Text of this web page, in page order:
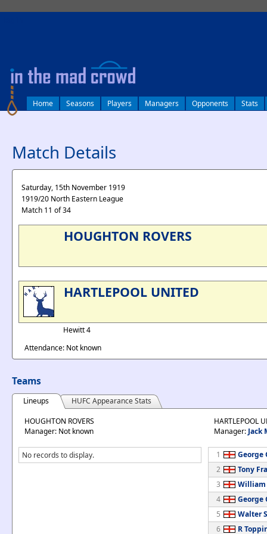
Home Seasons Players Managers Opponents Stats
Match Details
Saturday, 15th November 1919
1919/20 North Eastern League
Match 11 of 34
HOUGHTON ROVERS
HARTLEPOOL UNITED
Hewitt 4
Attendance: Not known
Teams
Lineups
HUFC Appearance Stats
HOUGHTON ROVERS
Manager: Not known
No records to display.
HARTLEPOOL
Manager: Jack
1
George
2
Tony
3
William
4
George
5
Walter
6
R